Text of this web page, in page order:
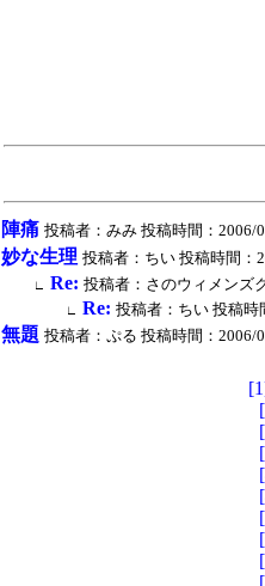
陣痛 投稿者：みみ 投稿時間：2006/
妙な生理 投稿者：ちい 投稿時間：
∟ Re: 投稿者：さのウィメンズ
∟ Re: 投稿者：ちい 投稿時
無題 投稿者：ぷる 投稿時間：2006/